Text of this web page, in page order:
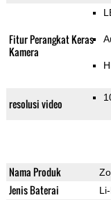
Fitur Perangkat Keras
Kamera
resolusi video
Nama Produk
Jenis Baterai